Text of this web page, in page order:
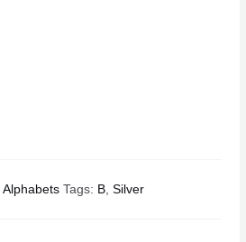
Alphabets Tags: B, Silver